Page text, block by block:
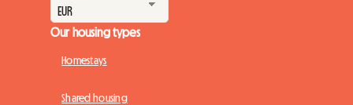
Our housing types
Homestays
Shared housing